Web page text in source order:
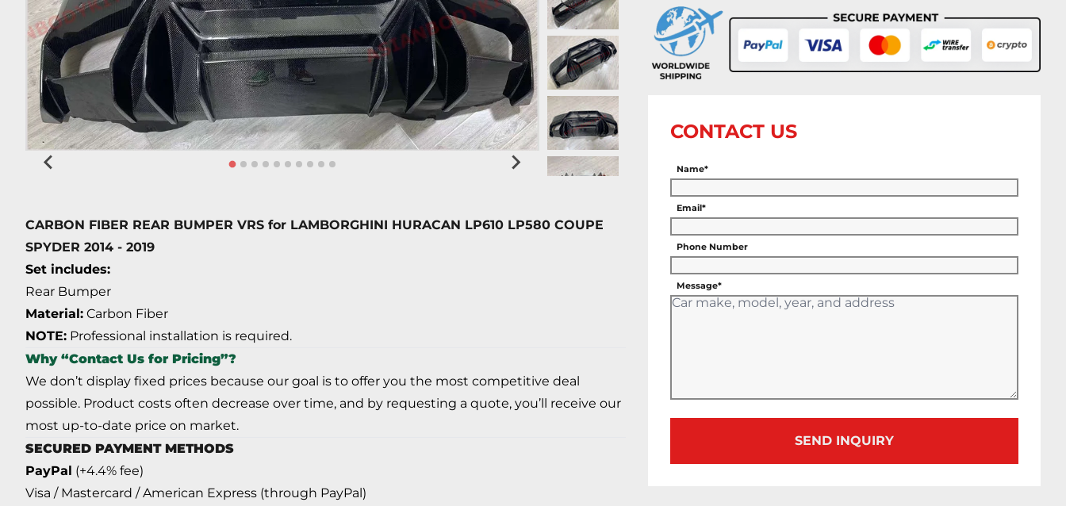
CARBON FIBER REAR BUMPER VRS for LAMBORGHINI HURACAN LP610 LP580 COUPE
SPYDER 2014 - 2019
Set includes:
Rear Bumper
Material: Carbon Fiber
NOTE: Professional installation is required.
Why “Contact Us for Pricing”?
We don’t display fixed prices because our goal is to offer you the most competitive deal
possible. Product costs often decrease over time, and by requesting a quote, you’ll receive our
most up-to-date price on market.
SECURED PAYMENT METHODS
PayPal (+4.4% fee)
Visa / Mastercard / American Express (through PayPal)
CONTACT US
Name*
Email*
Phone Number
Message*
SEND INQUIRY